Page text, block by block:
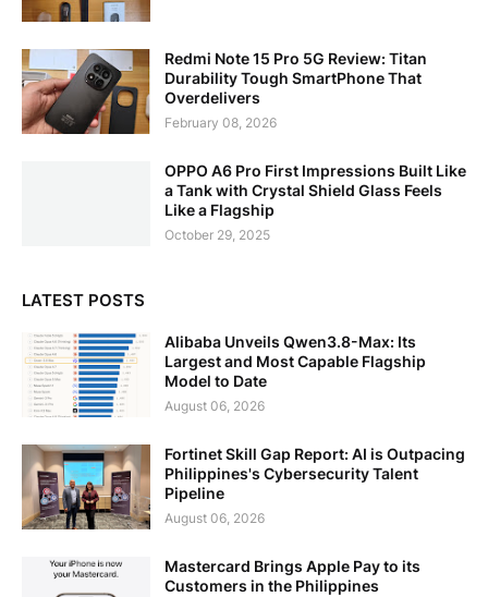
Redmi Note 15 Pro 5G Review: Titan
Durability Tough SmartPhone That
Overdelivers
February 08, 2026
OPPO A6 Pro First Impressions Built Like
a Tank with Crystal Shield Glass Feels
Like a Flagship
October 29, 2025
LATEST POSTS
Alibaba Unveils Qwen3.8-Max: Its
Largest and Most Capable Flagship
Model to Date
August 06, 2026
Fortinet Skill Gap Report: AI is Outpacing
Philippines's Cybersecurity Talent
Pipeline
August 06, 2026
Mastercard Brings Apple Pay to its
Customers in the Philippines